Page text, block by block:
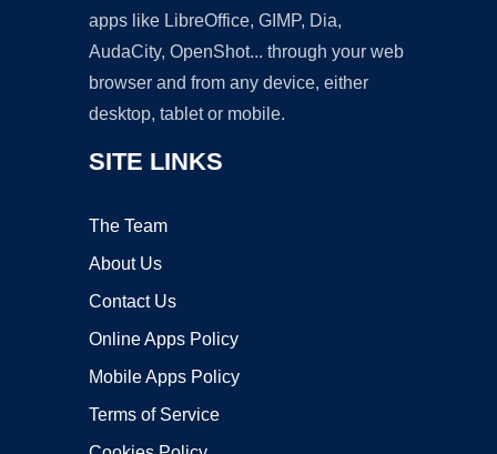
apps like LibreOffice, GIMP, Dia,
AudaCity, OpenShot... through your web
browser and from any device, either
desktop, tablet or mobile.
SITE LINKS
The Team
About Us
Contact Us
Online Apps Policy
Mobile Apps Policy
Terms of Service